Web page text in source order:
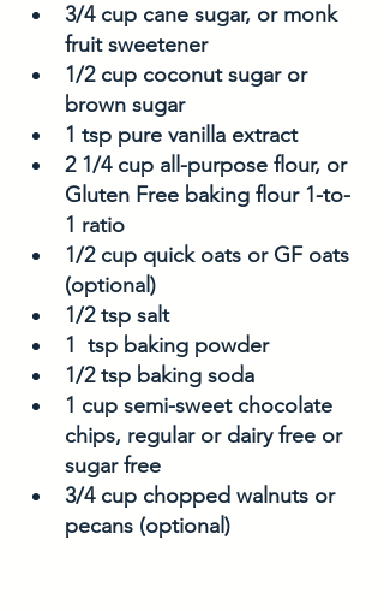
3/4 cup cane sugar, or monk
fruit sweetener
1/2 cup coconut sugar or
brown sugar
1 tsp pure vanilla extract
2 1/4 cup all-purpose flour, or
Gluten Free baking flour 1-to-
1 ratio
1/2 cup quick oats or GF oats
(optional)
1/2 tsp salt
1  tsp baking powder
1/2 tsp baking soda
1 cup semi-sweet chocolate
chips, regular or dairy free or
sugar free
3/4 cup chopped walnuts or
pecans (optional)